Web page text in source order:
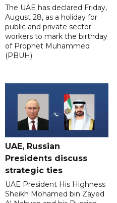
The UAE has declared Friday,
August 28, as a holiday for
public and private sector
workers to mark the birthday
of Prophet Muhammed
(PBUH).
UAE, Russian
Presidents discuss
strategic ties
UAE President His Highness
Sheikh Mohamed bin Zayed